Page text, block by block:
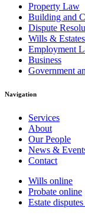
Property Law
Building and
Dispute
Wills & Estates
Employment
Business
Government
Navigation
Services
About
Our People
News &
Contact
Wills online
Probate online
Estate